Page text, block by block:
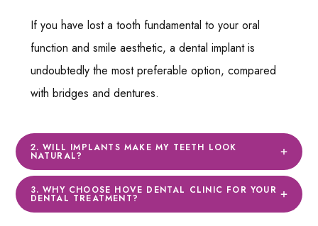
If you have lost a tooth fundamental to your oral
function and smile aesthetic, a dental implant is
undoubtedly the most preferable option, compared
with bridges and dentures.
2. WILL IMPLANTS MAKE MY TEETH LOOK
NATURAL?
3. WHY CHOOSE HOVE DENTAL CLINIC FOR YOUR
DENTAL TREATMENT?